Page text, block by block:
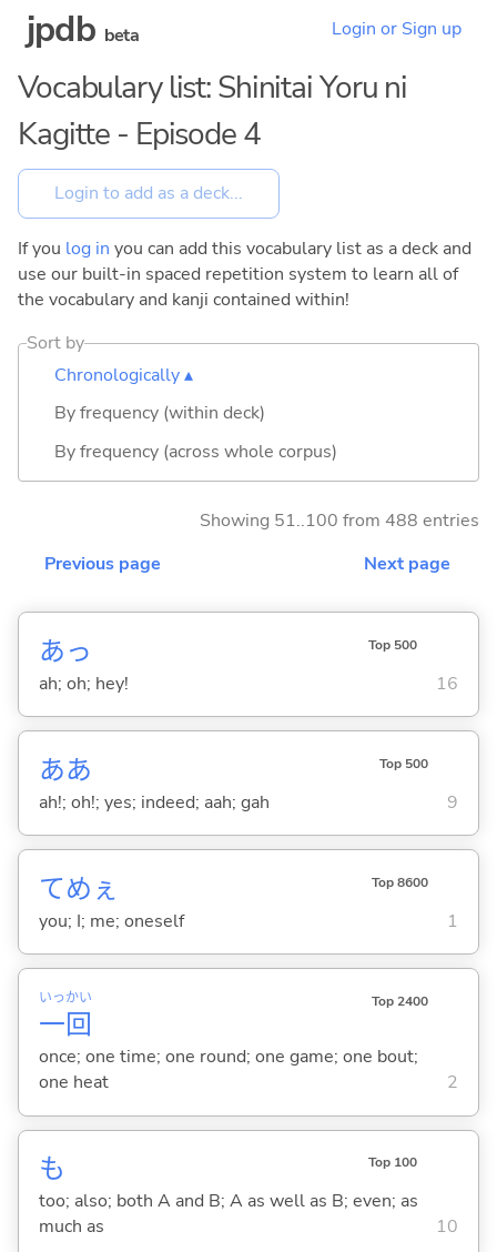
jpdb beta Login or Sign up
Vocabulary list: Shinitai Yoru ni
Kagitte - Episode 4
If you log in you can add this vocabulary list as a deck and
use our built-in spaced repetition system to learn all of
the vocabulary and kanji contained within!
Sort by
Chronologically ▴
By frequency (within deck)
By frequency (across whole corpus)
Showing 51..100 from 488 entries
Previous page
Next page
あっ Top 500
ah; oh; hey! 16
ああ Top 500
ah!; oh!; yes; indeed; aah; gah 9
てめぇ Top 8600
you; I; me; oneself 1
一
いっ
回
かい Top 2400
once; one time; one round; one game; one bout;
one heat
2
も Top 100
too; also; both A and B; A as well as B; even; as
much as
10